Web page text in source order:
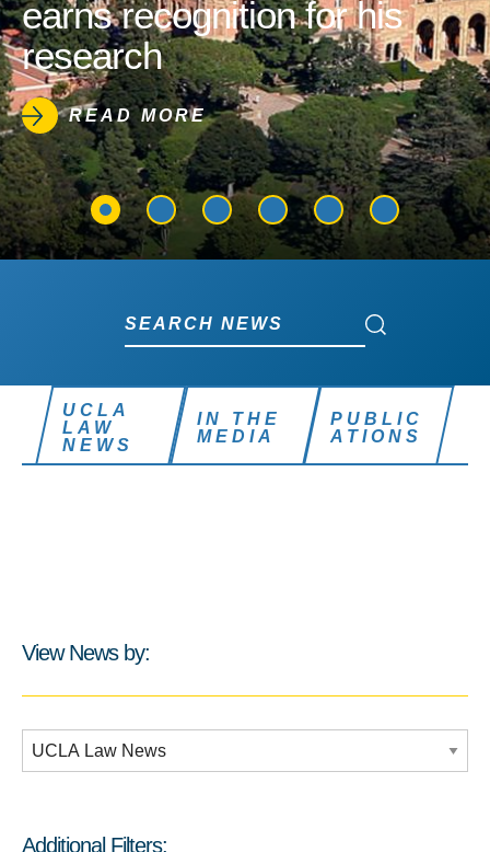
earns recognition for his
research
READ MORE
Search News
UCLA
LAW
NEWS
IN THE
MEDIA
PUBLIC
ATIONS
View News by:
Additional Filters: